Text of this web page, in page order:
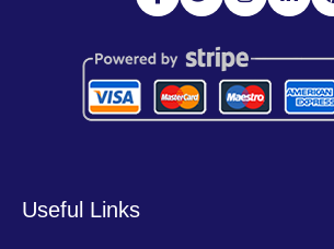
Useful Links